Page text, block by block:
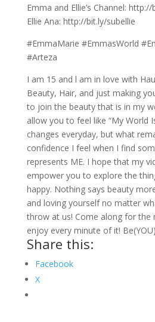
Emma and Ellie’s Channel:
Ellie Ana: http://bit.ly/subellie
#EmmaMarie #EmmasWorld
#Arteza
I am 15 and l am in love with
Beauty, Hair, and just making
to join the beauty that is in my
allow you to feel like “My World
changes everyday, but what
confidence I feel when I find
represents ME. I hope that my
empower you to explore the
happy. Nothing says beauty
and loving yourself no matter
throw at us! Come along for the
enjoy every minute of it!
Share this:
Facebook
X